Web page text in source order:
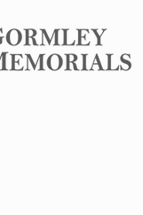
HEADSTONES